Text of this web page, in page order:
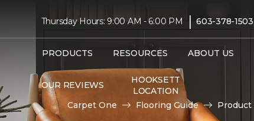
Thursday Hours: 9:00 AM - 6:00 PM | 603-378-1503
PRODUCTS RESOURCES ABOUT US
OUR REVIEWS
HOOKSETT
LOCATION
Carpet One Flooring Guide Product